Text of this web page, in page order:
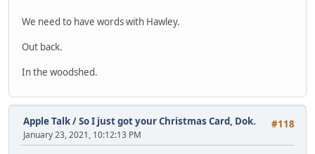
We need to have words with Hawley.
Out back.
In the woodshed.
#118
Apple Talk/So I just got your Christmas Card, Dok.
January 23, 2021, 10:12:13 PM